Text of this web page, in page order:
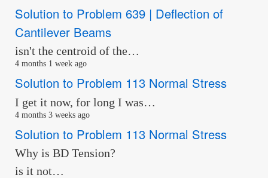
Solution to Problem 639 | Deflection of
Cantilever Beams
isn't the centroid of the…
4 months 1 week ago
Solution to Problem 113 Normal Stress
I get it now, for long I was…
4 months 3 weeks ago
Solution to Problem 113 Normal Stress
Why is BD Tension?
is it not…